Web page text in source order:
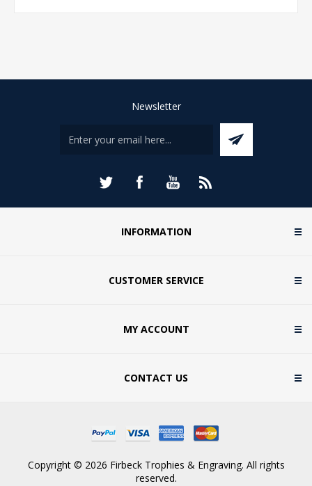
Newsletter
INFORMATION
CUSTOMER SERVICE
MY ACCOUNT
CONTACT US
Copyright © 2026 Firbeck Trophies & Engraving. All rights
reserved.